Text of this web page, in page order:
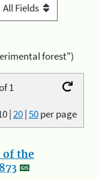
forest")
1
|20|50per page
of the